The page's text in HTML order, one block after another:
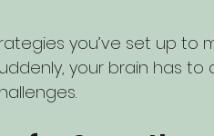
you’ve set up to
your brain has